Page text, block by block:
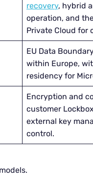
recovery, hybrid
operation, and
Private Cloud for
EU Data
within Europe,
residency for
Encryption and
customer
external key
control.